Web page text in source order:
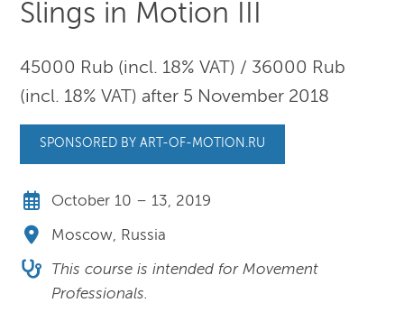
Slings in Motion III
45000 Rub (incl. 18% VAT) / 36000 Rub
(incl. 18% VAT) after 5 November 2018
SPONSORED BY ART-OF-MOTION.RU
October 10 – 13, 2019
Moscow, Russia
This course is intended for Movement
Professionals.